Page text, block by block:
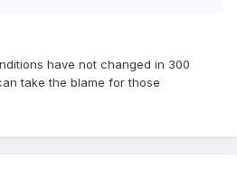
have not changed in 300
take the blame for those